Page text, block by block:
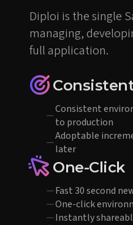
Diploi is the single
managing,
full application.
Consistent
to production
Adoptable
later
One-Click
Fast 30 second
One-click
Instantly